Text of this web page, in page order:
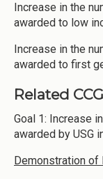
Increase in the
awarded to low
Increase in the
awarded to first
Related
Goal 1: Increase
awarded by USG
Demonstration